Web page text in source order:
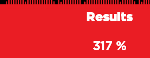
Results
317 %